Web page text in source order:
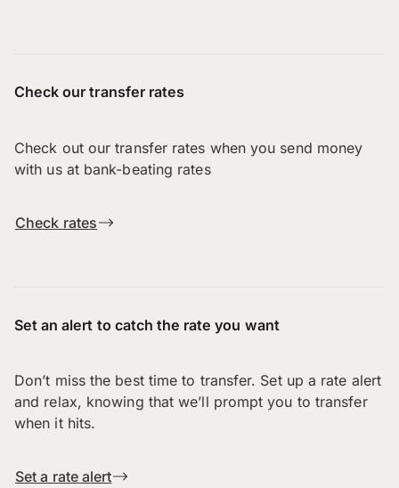
Check our transfer rates
Check out our transfer rates when you send money
with us at bank-beating rates
Check rates
Set an alert to catch the rate you want
Don’t miss the best time to transfer. Set up a rate alert
and relax, knowing that we’ll prompt you to transfer
when it hits.
Set a rate alert